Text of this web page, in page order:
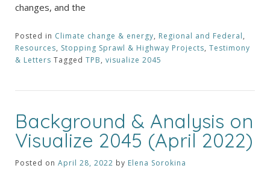
changes, and the
Posted in Climate change & energy, Regional and Federal,
Resources, Stopping Sprawl & Highway Projects, Testimony
& Letters Tagged TPB, visualize 2045
Background & Analysis on
Visualize 2045 (April 2022)
Posted on April 28, 2022 by Elena Sorokina